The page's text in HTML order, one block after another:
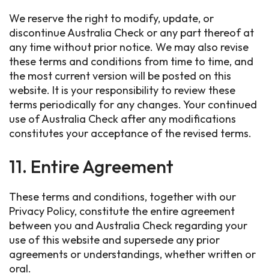
We reserve the right to modify, update, or
discontinue Australia Check or any part thereof at
any time without prior notice. We may also revise
these terms and conditions from time to time, and
the most current version will be posted on this
website. It is your responsibility to review these
terms periodically for any changes. Your continued
use of Australia Check after any modifications
constitutes your acceptance of the revised terms.
11. Entire Agreement
These terms and conditions, together with our
Privacy Policy, constitute the entire agreement
between you and Australia Check regarding your
use of this website and supersede any prior
agreements or understandings, whether written or
oral.